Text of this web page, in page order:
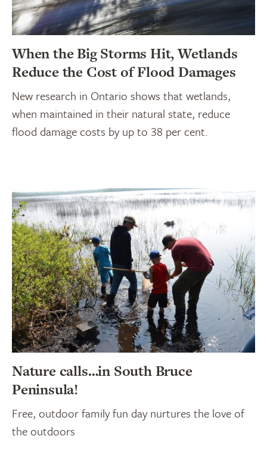
When the Big Storms Hit, Wetlands
Reduce the Cost of Flood Damages
New research in Ontario shows that wetlands,
when maintained in their natural state, reduce
flood damage costs by up to 38 per cent.
Nature calls…in South Bruce
Peninsula!
Free, outdoor family fun day nurtures the love of
the outdoors